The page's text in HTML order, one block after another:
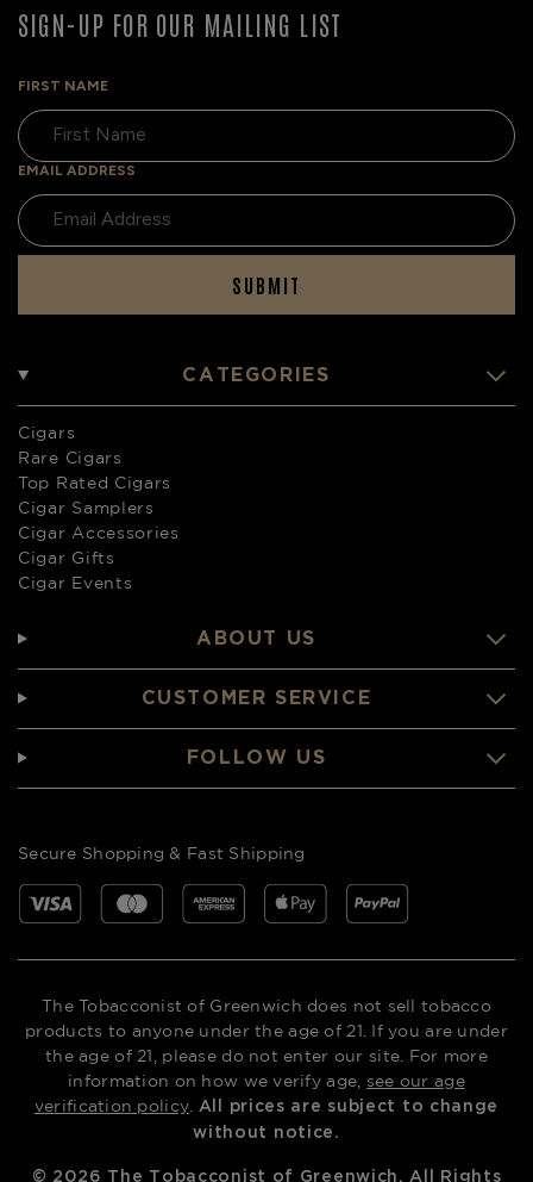
SIGN-UP FOR OUR MAILING LIST
FIRST NAME
EMAIL ADDRESS
SUBMIT
CATEGORIES
Cigars
Rare Cigars
Top Rated Cigars
Cigar Samplers
Cigar Accessories
Cigar Gifts
Cigar Events
ABOUT US
CUSTOMER SERVICE
FOLLOW US
Secure Shopping & Fast Shipping
The Tobacconist of Greenwich does not sell tobacco
products to anyone under the age of 21. If you are under
the age of 21, please do not enter our site. For more
information on how we verify age, see our age
verification policy
All prices are subject to change
without notice.
© 2026 The Tobacconist of Greenwich. All Rights